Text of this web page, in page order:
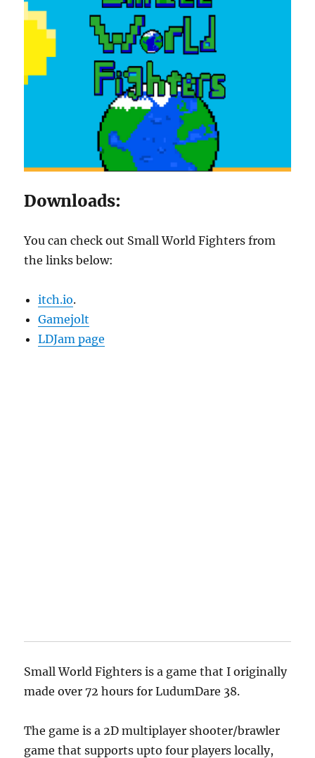
Downloads:
You can check out Small World Fighters from
the links below:
itch.io.
Gamejolt
LDJam page
Small World Fighters is a game that I originally
made over 72 hours for LudumDare 38.
The game is a 2D multiplayer shooter/brawler
game that supports upto four players locally,